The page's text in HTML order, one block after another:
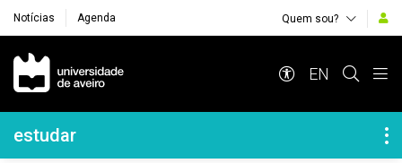
Notícias Agenda Quem sou?
Navegação Principal
EN
Navegação Lateral
estudar